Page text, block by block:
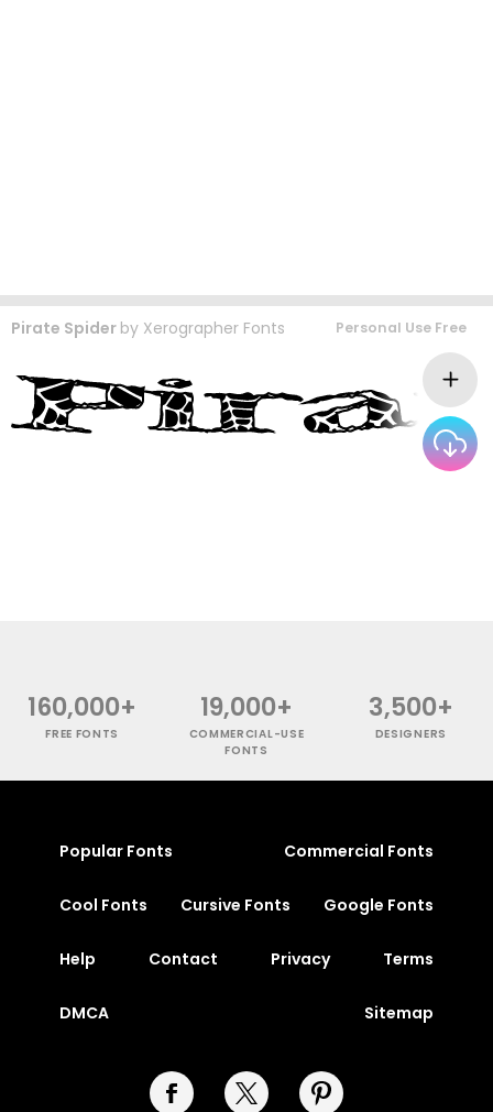
Pirate Spider by Xerographer Fonts Personal Use Free
160,000+
FREE FONTS
19,000+
COMMERCIAL-USE
FONTS
3,500+
DESIGNERS
Popular Fonts Commercial Fonts
Cool Fonts Cursive Fonts Google Fonts
Help Contact Privacy Terms
DMCA Sitemap